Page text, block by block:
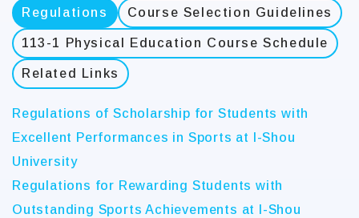
Regulations Course Selection Guidelines
113-1 Physical Education Course Schedule
Related Links
Regulations of Scholarship for Students with
Excellent Performances in Sports at I-Shou
University
Regulations for Rewarding Students with
Outstanding Sports Achievements at I-Shou